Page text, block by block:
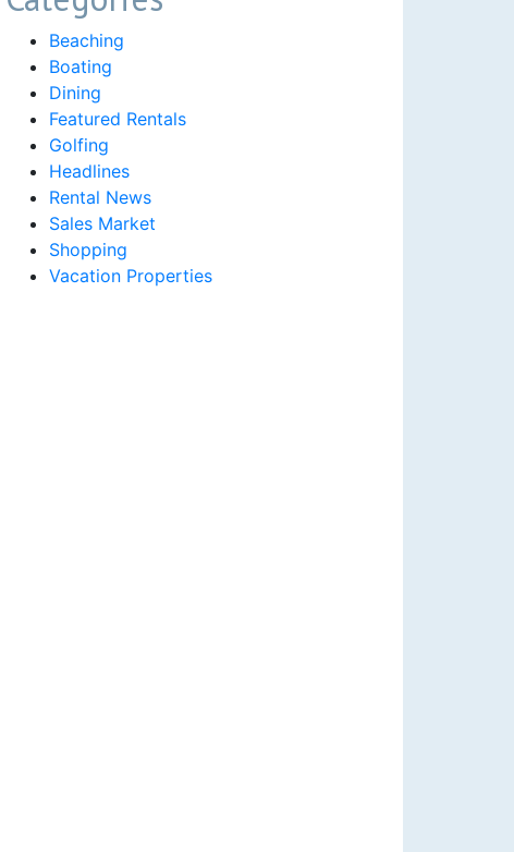
Beaching
Boating
Dining
Featured Rentals
Golfing
Headlines
Rental News
Sales Market
Shopping
Vacation Properties